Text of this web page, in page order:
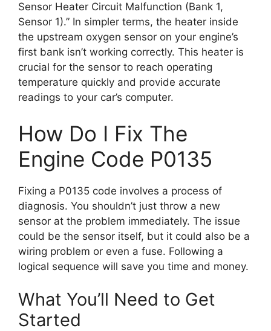
Sensor Heater Circuit Malfunction (Bank 1,
Sensor 1).” In simpler terms, the heater inside
the upstream oxygen sensor on your engine’s
first bank isn’t working correctly. This heater is
crucial for the sensor to reach operating
temperature quickly and provide accurate
readings to your car’s computer.
How Do I Fix The
Engine Code P0135
Fixing a P0135 code involves a process of
diagnosis. You shouldn’t just throw a new
sensor at the problem immediately. The issue
could be the sensor itself, but it could also be a
wiring problem or even a fuse. Following a
logical sequence will save you time and money.
What You’ll Need to Get
Started